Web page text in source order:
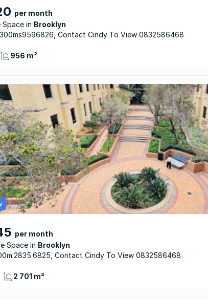
per month
Space
Brooklyn
Contact Cindy To View 0832586468
956 m²
per month
Space
Brooklyn
Contact Cindy To View 0832586468
2 701 m²